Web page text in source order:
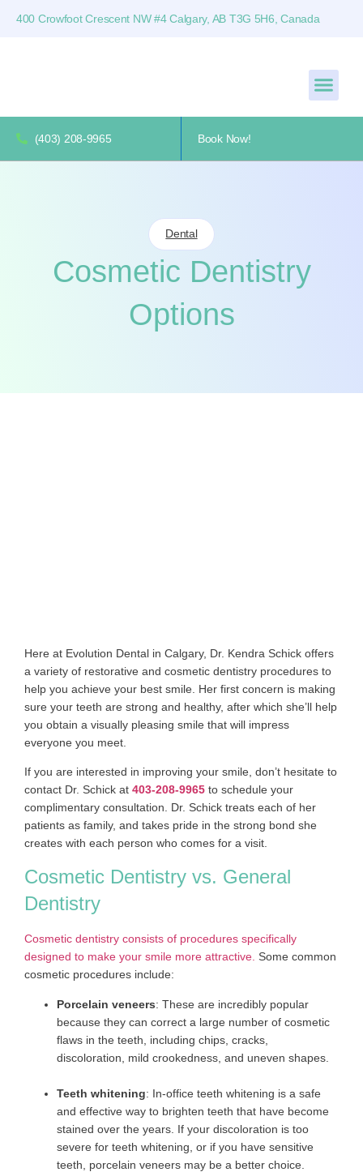
400 Crowfoot Crescent NW #4 Calgary, AB T3G 5H6, Canada
(403) 208-9965 Book Now!
Dental
Cosmetic Dentistry
Options
Here at Evolution Dental in Calgary, Dr. Kendra Schick offers
a variety of restorative and cosmetic dentistry procedures to
help you achieve your best smile. Her first concern is making
sure your teeth are strong and healthy, after which she’ll help
you obtain a visually pleasing smile that will impress
everyone you meet.
If you are interested in improving your smile, don’t hesitate to
contact Dr. Schick at 403-208-9965 to schedule your
complimentary consultation. Dr. Schick treats each of her
patients as family, and takes pride in the strong bond she
creates with each person who comes for a visit.
Cosmetic Dentistry vs. General
Dentistry
Cosmetic dentistry consists of procedures specifically
designed to make your smile more attractive. Some common
cosmetic procedures include:
Porcelain veneers: These are incredibly popular
because they can correct a large number of cosmetic
flaws in the teeth, including chips, cracks,
discoloration, mild crookedness, and uneven shapes.
Teeth whitening: In-office teeth whitening is a safe
and effective way to brighten teeth that have become
stained over the years. If your discoloration is too
severe for teeth whitening, or if you have sensitive
teeth, porcelain veneers may be a better choice.